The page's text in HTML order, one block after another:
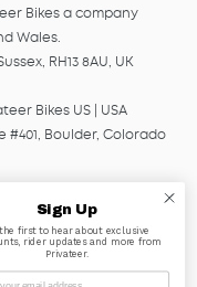
Bikes a company
Wales.
RH13 8AU, UK
Bikes US | USA
#401, Boulder, Colorado
Bikes, a company
Number 45041.
Germany
Sign Up
first to hear about exclusive
rider updates and more from
Privateer.